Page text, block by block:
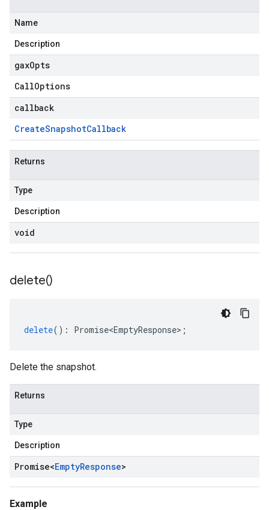
Name
Description
gaxOpts
CallOptions
callback
CreateSnapshotCallback
Returns
Type
Description
void
delete()
delete() : Promise<EmptyResponse> ;
Delete the snapshot.
Returns
Type
Description
Promise<EmptyResponse>
Example